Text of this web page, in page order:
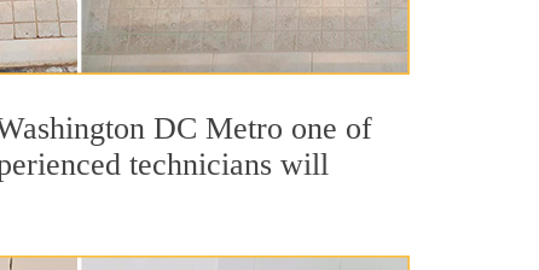
DC Metro one of
technicians will